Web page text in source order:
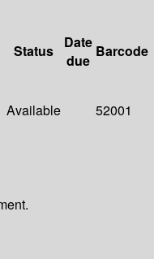
Status
Date
due
Barcode
Available 52001